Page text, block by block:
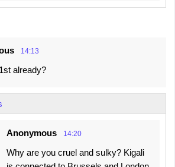
14:13
already?
Anonymous 14:20
Why are you cruel and sulky? Kigali